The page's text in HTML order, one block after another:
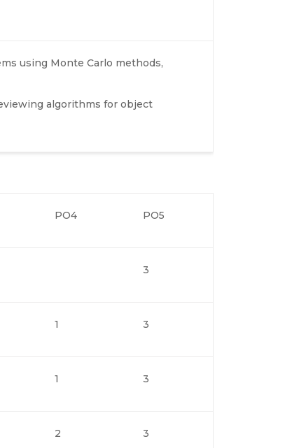
using Monte Carlo methods,
algorithms for object
PO4 PO5
3
1 3
1 3
2 3